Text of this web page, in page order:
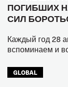
ПОГИБШИХ
СИЛ
Каждый год 28
вспоминаем и
GLOBAL